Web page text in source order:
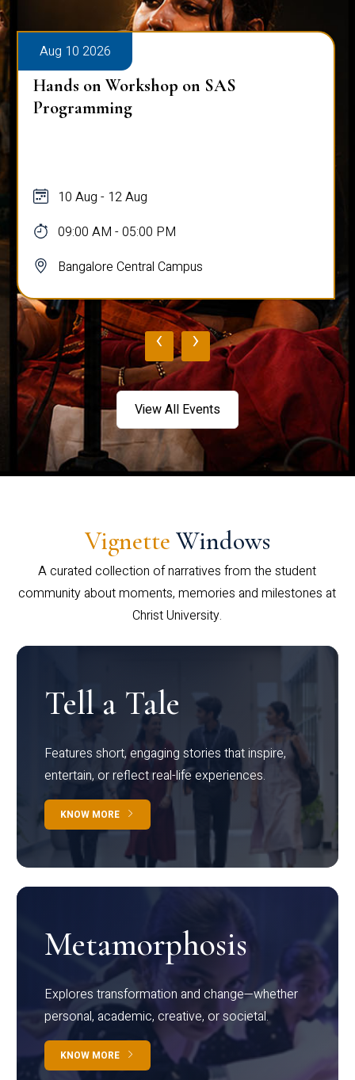
Aug 10 2026
Hands on Workshop on SAS
Programming
10 Aug - 12 Aug
09:00 AM - 05:00 PM
Bangalore Central Campus
‹ ›
View All Events
Vignette Windows
A curated collection of narratives from the student
community about moments, memories and milestones at
Christ University.
Tell a Tale
Features short, engaging stories that inspire,
entertain, or reflect real-life experiences.
KNOW MORE
Metamorphosis
Explores transformation and change—whether
personal, academic, creative, or societal.
KNOW MORE